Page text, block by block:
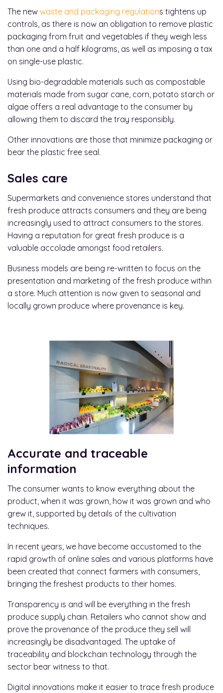
The new waste and packaging regulations tightens up
controls, as there is now an obligation to remove plastic
packaging from fruit and vegetables if they weigh less
than one and a half kilograms, as well as imposing a tax
on single-use plastic.
Using bio-degradable materials such as compostable
materials made from sugar cane, corn, potato starch or
algae offers a real advantage to the consumer by
allowing them to discard the tray responsibly.
Other innovations are those that minimize packaging or
bear the plastic free seal.
Sales care
Supermarkets and convenience stores understand that
fresh produce attracts consumers and they are being
increasingly used to attract consumers to the stores.
Having a reputation for great fresh produce is a
valuable accolade amongst food retailers.
Business models are being re-written to focus on the
presentation and marketing of the fresh produce within
a store. Much attention is now given to seasonal and
locally grown produce where provenance is key.
Accurate and traceable
information
The consumer wants to know everything about the
product, when it was grown, how it was grown and who
grew it, supported by details of the cultivation
techniques.
In recent years, we have become accustomed to the
rapid growth of online sales and various platforms have
been created that connect farmers with consumers,
bringing the freshest products to their homes.
Transparency is and will be everything in the fresh
produce supply chain. Retailers who cannot show and
prove the provenance of the produce they sell will
increasingly be disadvantaged. The uptake of
traceability and blockchain technology through the
sector bear witness to that.
Digital innovations make it easier to trace fresh produce